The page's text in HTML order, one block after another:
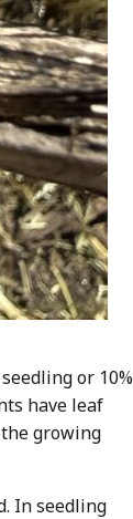
or 10%
have leaf
growing
In seedling